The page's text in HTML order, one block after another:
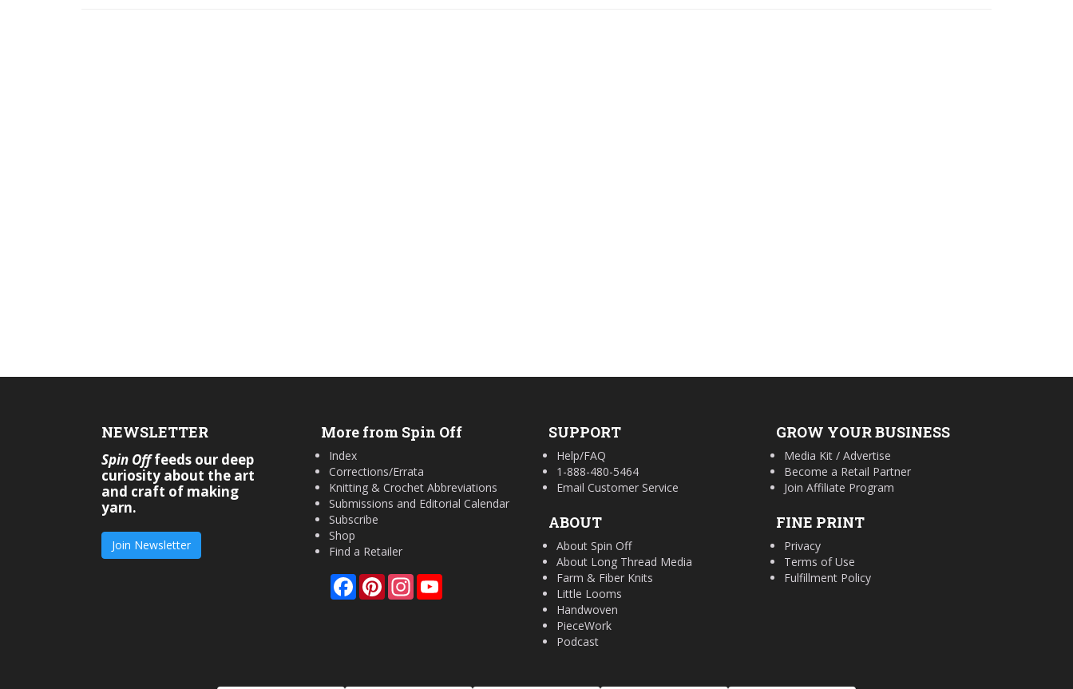
NEWSLETTER
Spin Offfeeds our deep
curiosity about the art
and craft of making
yarn.
Join Newsletter
More from Spin Off
Index
Corrections/Errata
Knitting & Crochet Abbreviations
Submissions and Editorial Calendar
Subscribe
Shop
Find a Retailer
FacebookPinterestInstagram
SUPPORT
Help/FAQ
1-888-480-5464
Email Customer Service
ABOUT
About Spin Off
About Long Thread Media
Farm & Fiber Knits
Little Looms
Handwoven
PieceWork
Podcast
GROW YOUR BUSINESS
Media Kit / Advertise
Become a Retail Partner
Join Affiliate Program
FINE PRINT
Privacy
Terms of Use
Fulfillment Policy